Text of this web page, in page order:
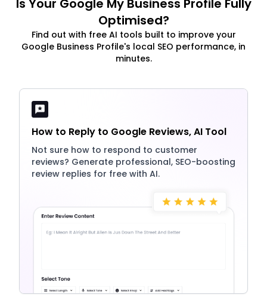
Is Your Google My Business Profile Fully
Optimised?
Find out with free AI tools built to improve your
Google Business Profile's local SEO performance, in
minutes.
How to Reply to Google Reviews, AI Tool
Not sure how to respond to customer
reviews? Generate professional, SEO-boosting
review replies for free with AI.